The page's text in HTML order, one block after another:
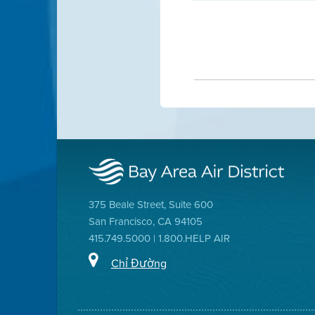
375 Beale Street, Suite 600
San Francisco, CA 94105
415.749.5000 | 1.800.HELP AIR
Chỉ Đường